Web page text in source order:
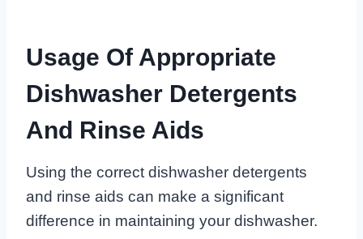
Usage Of Appropriate
Dishwasher Detergents
And Rinse Aids
Using the correct dishwasher detergents
and rinse aids can make a significant
difference in maintaining your dishwasher.